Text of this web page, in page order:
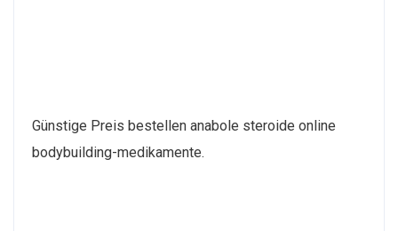
Günstige Preis bestellen anabole steroide online
bodybuilding-medikamente.